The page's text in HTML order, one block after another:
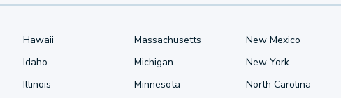
Hawaii
Idaho
Illinois
Massachusetts
Michigan
Minnesota
New Mexico
New York
North Carolina